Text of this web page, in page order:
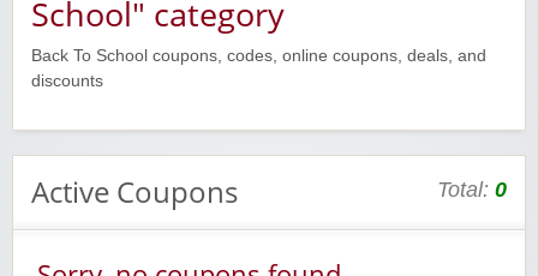
School" category
Back To School coupons, codes, online coupons, deals, and
discounts
Active Coupons Total: 0